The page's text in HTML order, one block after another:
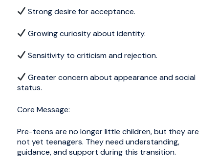
Strong desire for acceptance.
Growing curiosity about identity.
Sensitivity to criticism and rejection.
Greater concern about appearance and social
status.
Core Message:
Pre-teens are no longer little children, but they are
not yet teenagers. They need understanding,
guidance, and support during this transition.